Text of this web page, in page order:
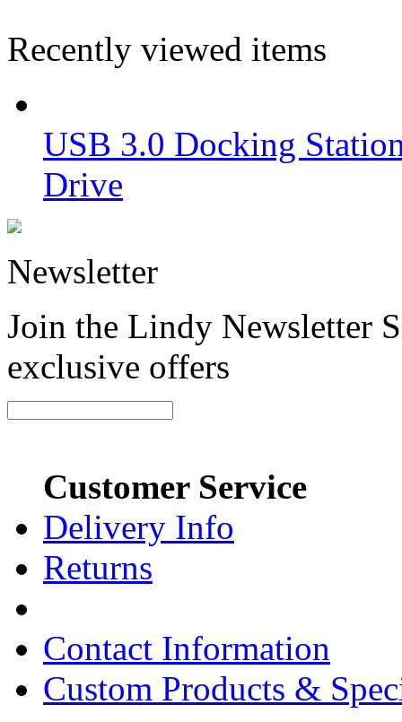
Recently viewed items
USB 3.0 Docking
Drive
Newsletter
Join the Lindy Newsletter
exclusive offers
Customer Service
Delivery Info
Returns
Contact Information
Custom Products &